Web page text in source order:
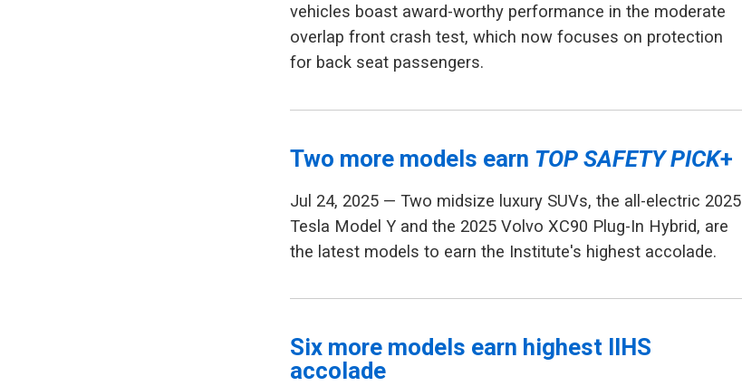
vehicles boast award-worthy performance in the moderate
overlap front crash test, which now focuses on protection
for back seat passengers.
Two more models earn TOP SAFETY PICK+
Jul 24, 2025 — Two midsize luxury SUVs, the all-electric 2025
Tesla Model Y and the 2025 Volvo XC90 Plug-In Hybrid, are
the latest models to earn the Institute's highest accolade.
Six more models earn highest IIHS
accolade